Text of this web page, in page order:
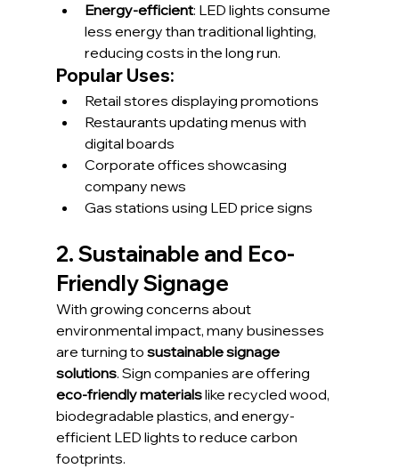
Energy-efficient: LED lights consume
less energy than traditional lighting,
reducing costs in the long run.
Popular Uses:
Retail stores displaying promotions
Restaurants updating menus with
digital boards
Corporate offices showcasing
company news
Gas stations using LED price signs
2. Sustainable and Eco-
Friendly Signage
With growing concerns about
environmental impact, many businesses
are turning to sustainable signage
solutions. Sign companies are offering
eco-friendly materials like recycled wood,
biodegradable plastics, and energy-
efficient LED lights to reduce carbon
footprints.